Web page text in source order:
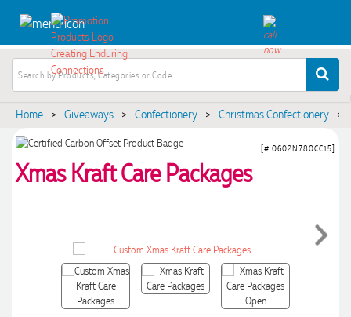
Home > Giveaways > Confectionery > Christmas Confectionery >
Xmas Kraft Care Packages
[# 0602N780CC15]